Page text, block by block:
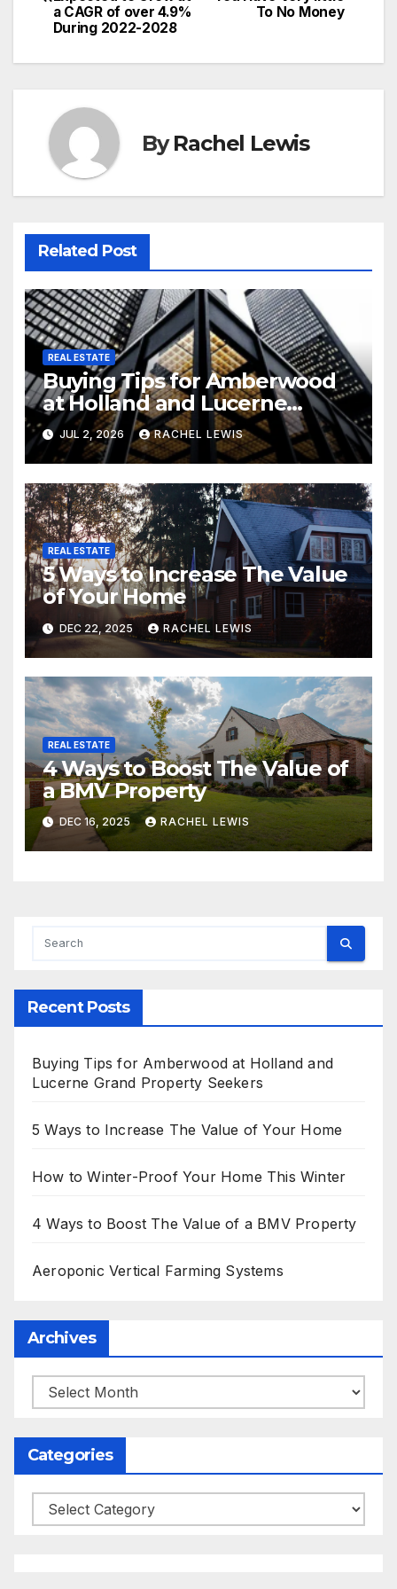
navigation
To No Money
a CAGR of over 4.9%
During 2022-2028
ByRachel Lewis
Related Post
REAL ESTATE
Buying Tips for Amberwood
at Holland and Lucerne
Grand Property Seekers
JUL 2, 2026 RACHEL LEWIS
REAL ESTATE
5 Ways to Increase The Value
of Your Home
DEC 22, 2025 RACHEL LEWIS
REAL ESTATE
4 Ways to Boost The Value of
a BMV Property
DEC 16, 2025 RACHEL LEWIS
Recent Posts
Buying Tips for Amberwood at Holland and
Lucerne Grand Property Seekers
5 Ways to Increase The Value of Your Home
How to Winter-Proof Your Home This Winter
4 Ways to Boost The Value of a BMV Property
Aeroponic Vertical Farming Systems
Archives
Archives
Categories
Categories